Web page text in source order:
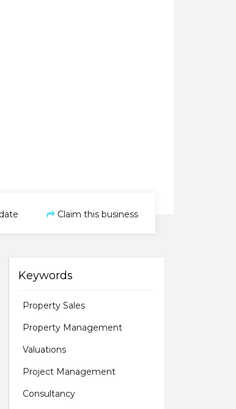
Claim this business
Keywords
Property Sales
Property Management
Valuations
Project Management
Consultancy